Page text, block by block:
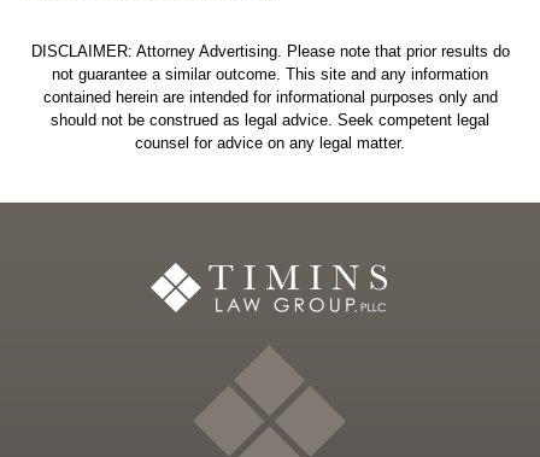
DISCLAIMER: Attorney Advertising. Please note that prior results do
not guarantee a similar outcome. This site and any information
contained herein are intended for informational purposes only and
should not be construed as legal advice. Seek competent legal
counsel for advice on any legal matter.